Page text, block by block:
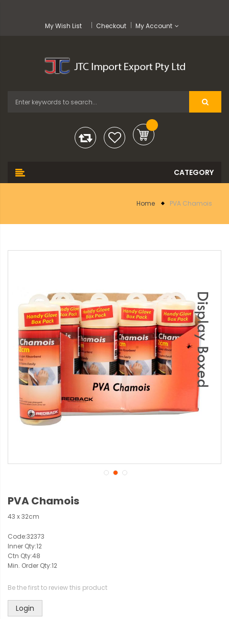
My Wish List Checkout My Account
Home PVA Chamois
PVA Chamois
43 x 32cm
Code:32373
Inner Qty:12
Ctn Qty:48
Min. Order Qty:12
Be the first to review this product
Login